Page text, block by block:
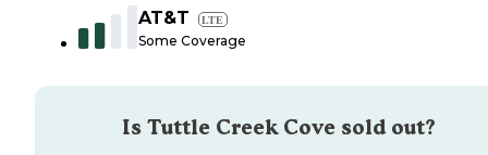
AT&T LTE
Some Coverage
Is Tuttle Creek Cove sold out?